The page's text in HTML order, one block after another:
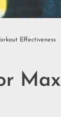
Effectiveness